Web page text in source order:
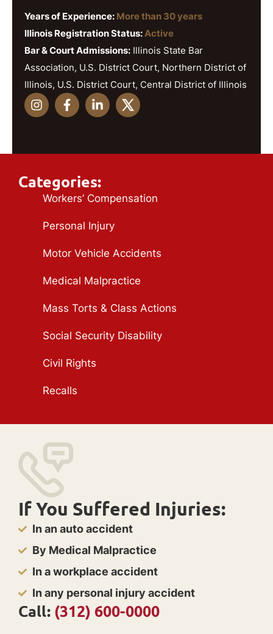
Years of Experience: More than 30 years
Illinois Registration Status:Active
Bar & Court Admissions: Illinois State Bar
Association, U.S. District Court, Northern District of
Illinois, U.S. District Court, Central District of Illinois
Categories:
Workers’ Compensation
Personal Injury
Motor Vehicle Accidents
Medical Malpractice
Mass Torts & Class Actions
Social Security Disability
Civil Rights
Recalls
If You Suffered Injuries:
In an auto accident
By Medical Malpractice
In a workplace accident
In any personal injury accident
Call: (312) 600-0000